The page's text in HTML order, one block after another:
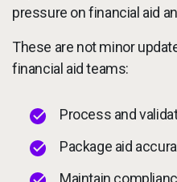
pressure on financial aid
These are not minor
financial aid teams:
Process and
Package aid
Maintain